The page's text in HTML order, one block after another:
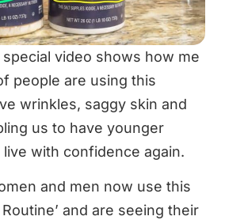
video shows how me
people are using this
wrinkles, saggy skin and
us to have younger
with confidence again.
and men now use this
and are seeing their